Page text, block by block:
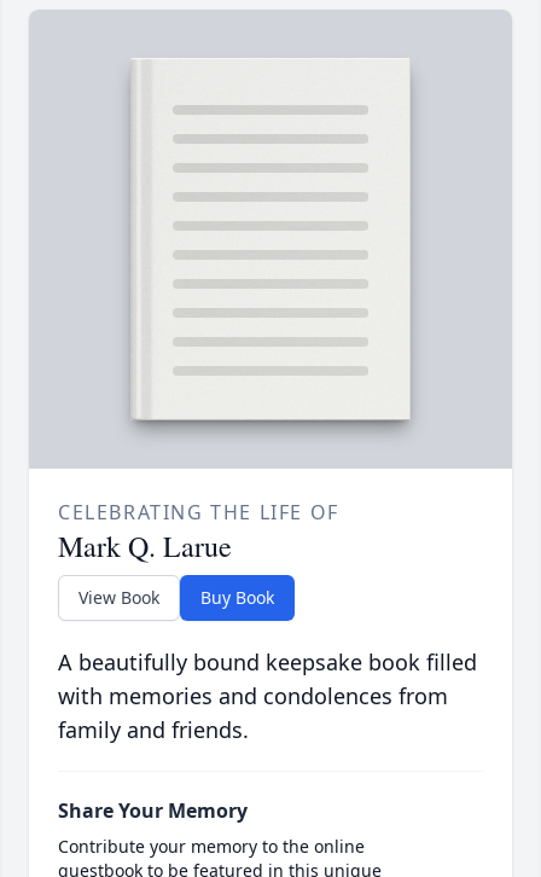
CELEBRATING THE LIFE OF
Mark Q. Larue
View Book Buy Book
A beautifully bound keepsake book filled
with memories and condolences from
family and friends.
Share Your Memory
Contribute your memory to the online
guestbook to be featured in this unique